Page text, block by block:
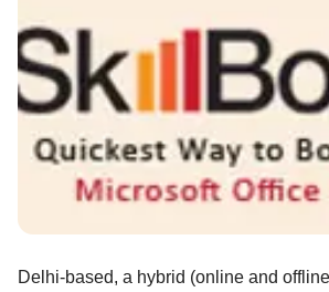
Delhi-based, a hybrid (online and